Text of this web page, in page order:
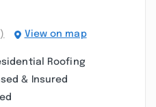
View on map
Roofing
& Insured